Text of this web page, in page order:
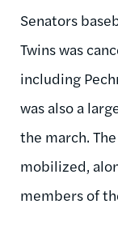
Senators
Twins was
including
was also a
the march.
mobilized,
members of